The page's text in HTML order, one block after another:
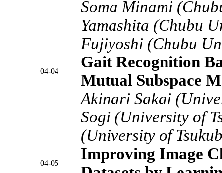
Soma Minami
Yamashita (Chubu
Fujiyoshi (Chubu
04-04
Gait Recognition
Mutual Subspace
Akinari Sakai
Sogi (University of
(University of
04-05
Improving Image